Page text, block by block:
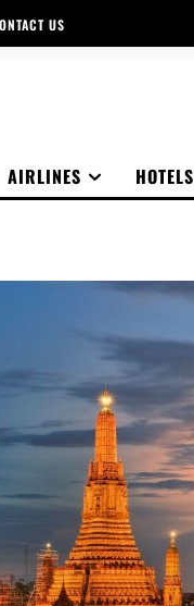
US
AIRLINES HOTELS